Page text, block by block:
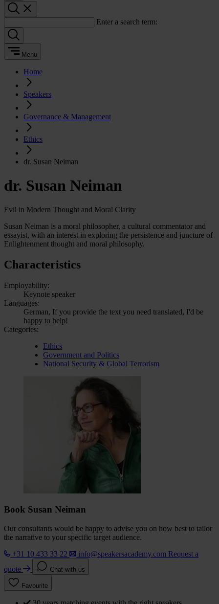
Enter a search term:
Menu
Home
Speakers
Governance & Management
Ethics
dr. Susan Neiman
dr. Susan Neiman
Evil in Modern Thought and Moral Clarity
Susan Neiman is a moral philosopher, a cultural commentator and
essayist, with an interest in exploring the persistence and juncture of
Enlightenment thought and moral philosophy.
Characteristics
Employability:
Keynote speaker
Languages:
German, If you provide the text you need translated, I'd be
happy to help!
Categories:
Ethics
Government and Politics
National Security & Global Terrorism
Book Susan Neiman
Our consultants would be happy to advise you on how best to tailor
the narrative to your specific target audience.
+31 10 433 33 22
info@speakersacademy.com Request a
quote
Chat with us
Favourite